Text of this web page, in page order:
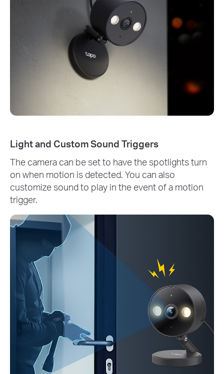
Light and Custom Sound Triggers
The camera can be set to have the spotlights turn
on when motion is detected. You can also
customize sound to play in the event of a motion
trigger.